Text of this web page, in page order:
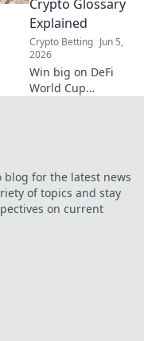
and place smarter
bets before kick-
off.
Crypto Glossary
Explained
Crypto Betting Jun 5,
2026
Win big on DeFi
World Cup
smart, understand
crypto.
blog for the latest news
of topics and stay
on current